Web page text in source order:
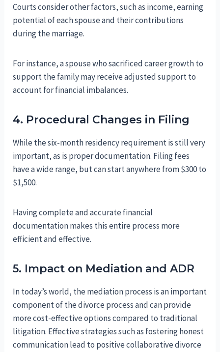
Courts consider other factors, such as income, earning
potential of each spouse and their contributions
during the marriage.
For instance, a spouse who sacrificed career growth to
support the family may receive adjusted support to
account for financial imbalances.
4. Procedural Changes in Filing
While the six-month residency requirement is still very
important, as is proper documentation. Filing fees
have a wide range, but can start anywhere from $300 to
$1,500.
Having complete and accurate financial
documentation makes this entire process more
efficient and effective.
5. Impact on Mediation and ADR
In today’s world, the mediation process is an important
component of the divorce process and can provide
more cost-effective options compared to traditional
litigation. Effective strategies such as fostering honest
communication lead to positive collaborative divorce